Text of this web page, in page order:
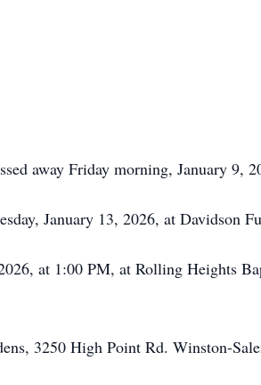
away Friday morning, January 9,
January 13, 2026, at Davidson
at 1:00 PM, at Rolling Heights
3250 High Point Rd. Winston-